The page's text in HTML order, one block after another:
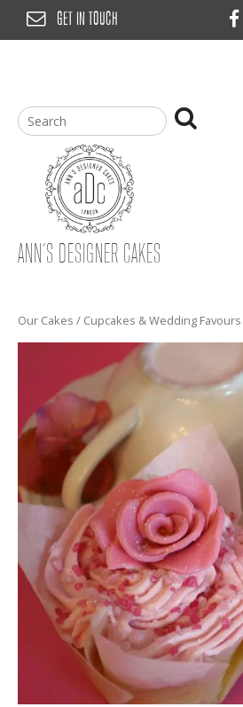
GET IN TOUCH
ANN’S DESIGNER CAKES
Our Cakes / Cupcakes & Wedding Favours